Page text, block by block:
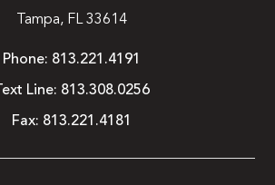
Tampa, FL 33614
Phone: 813.221.4191
Text Line: 813.308.0256
Fax: 813.221.4181